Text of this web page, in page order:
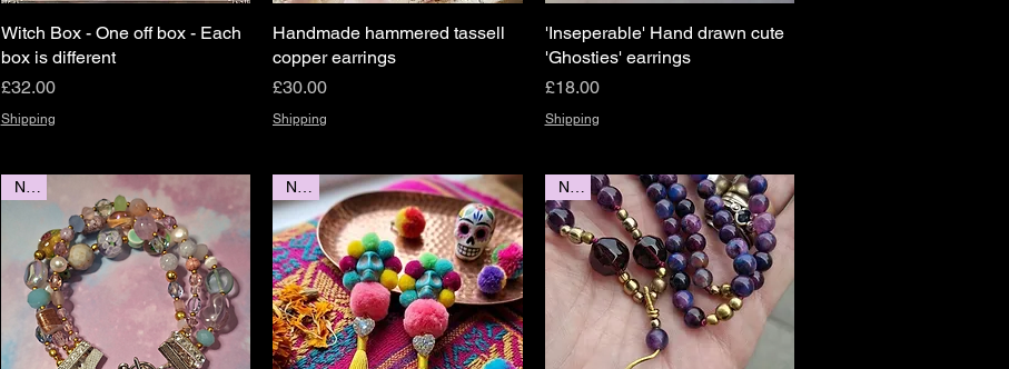
Quick View
Witch Box - One off box - Each
box is different
Price
£32.00
Shipping
Quick View
Handmade hammered tassell
copper earrings
Price
£30.00
Shipping
Quick View
'Inseperable' Hand drawn cute
'Ghosties' earrings
Price
£18.00
Shipping